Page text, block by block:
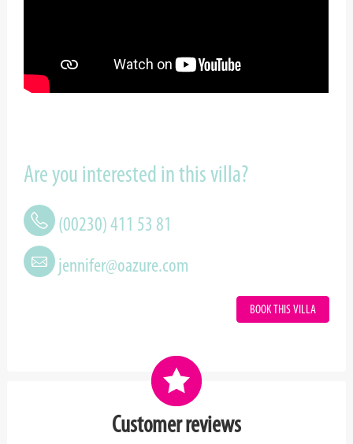
Are you interested in this villa?
(00230) 411 53 81
jennifer@oazure.com
BOOK THIS VILLA
Customer reviews